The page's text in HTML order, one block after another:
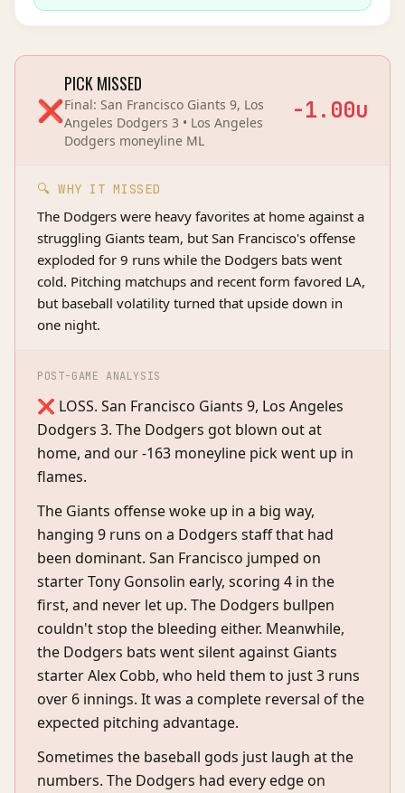
❌
PICK MISSED
Final: San Francisco Giants 9, Los
Angeles Dodgers 3 • Los Angeles
Dodgers moneyline ML
-1.00u
🔍 WHY IT MISSED
The Dodgers were heavy favorites at home against a
struggling Giants team, but San Francisco's offense
exploded for 9 runs while the Dodgers bats went
cold. Pitching matchups and recent form favored LA,
but baseball volatility turned that upside down in
one night.
POST-GAME ANALYSIS
❌ LOSS. San Francisco Giants 9, Los Angeles
Dodgers 3. The Dodgers got blown out at
home, and our -163 moneyline pick went up in
flames.
The Giants offense woke up in a big way,
hanging 9 runs on a Dodgers staff that had
been dominant. San Francisco jumped on
starter Tony Gonsolin early, scoring 4 in the
first, and never let up. The Dodgers bullpen
couldn't stop the bleeding either. Meanwhile,
the Dodgers bats went silent against Giants
starter Alex Cobb, who held them to just 3 runs
over 6 innings. It was a complete reversal of the
expected pitching advantage.
Sometimes the baseball gods just laugh at the
numbers. The Dodgers had every edge on